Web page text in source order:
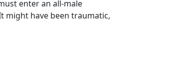
enter an all-male
might have been traumatic,